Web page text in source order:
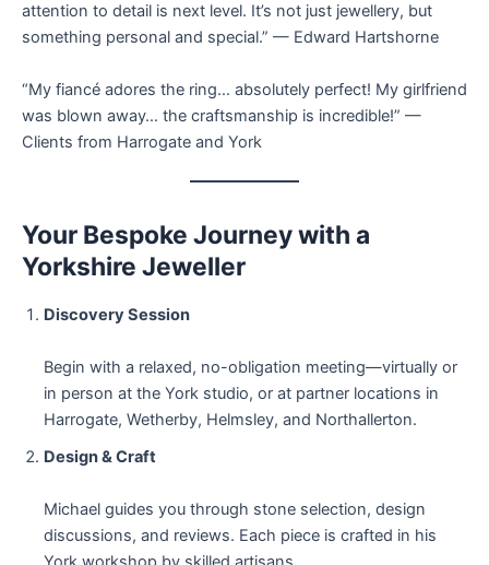
attention to detail is next level. It’s not just jewellery, but
something personal and special.” — Edward Hartshorne
“My fiancé adores the ring… absolutely perfect! My girlfriend
was blown away… the craftsmanship is incredible!” —
Clients from Harrogate and York
Your Bespoke Journey with a
Yorkshire Jeweller
Discovery Session
Begin with a relaxed, no-obligation meeting—virtually or
in person at the York studio, or at partner locations in
Harrogate, Wetherby, Helmsley, and Northallerton.
Design & Craft
Michael guides you through stone selection, design
discussions, and reviews. Each piece is crafted in his